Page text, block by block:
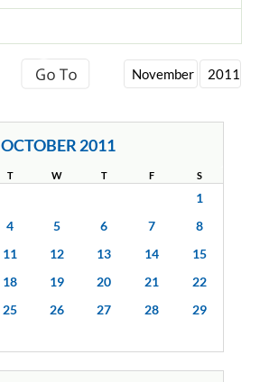
OCTOBER 2011
T W T F S
1
4 5 6 7
8
11 12 13 14
15
18 19 20 21
22
25 26 27 28
29